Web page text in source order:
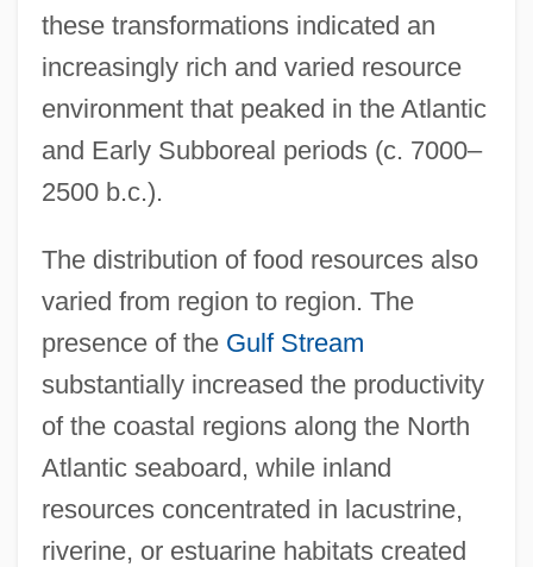
these transformations indicated an
increasingly rich and varied resource
environment that peaked in the Atlantic
and Early Subboreal periods (c. 7000–
2500 b.c.).
The distribution of food resources also
varied from region to region. The
presence of the Gulf Stream
substantially increased the productivity
of the coastal regions along the North
Atlantic seaboard, while inland
resources concentrated in lacustrine,
riverine, or estuarine habitats created